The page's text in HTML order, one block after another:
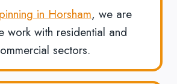
in Horsham, we are
work with residential and
sectors.